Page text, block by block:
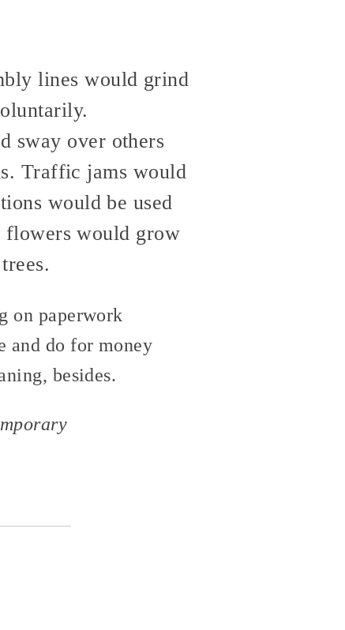
lines would grind
sway over others
Traffic jams would
would be used
flowers would grow
on paperwork
and do for money
besides.